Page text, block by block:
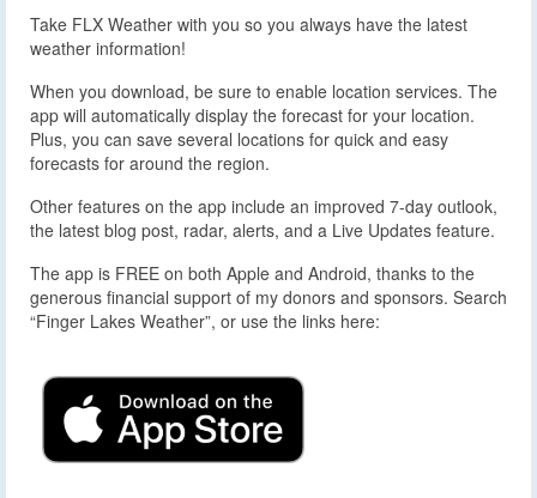
Take FLX Weather with you so you always have the latest
weather information!
When you download, be sure to enable location services. The
app will automatically display the forecast for your location.
Plus, you can save several locations for quick and easy
forecasts for around the region.
Other features on the app include an improved 7-day outlook,
the latest blog post, radar, alerts, and a Live Updates feature.
The app is FREE on both Apple and Android, thanks to the
generous financial support of my donors and sponsors. Search
“Finger Lakes Weather”, or use the links here: